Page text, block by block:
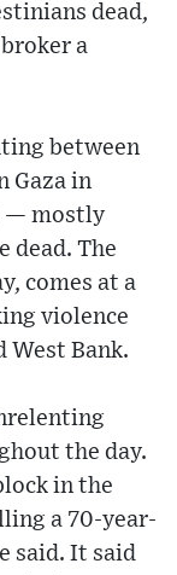
dead,
a
between
Gaza in
— mostly
dead. The
comes at a
violence
West Bank.
the day.
in the
a 70-year-
said. It said